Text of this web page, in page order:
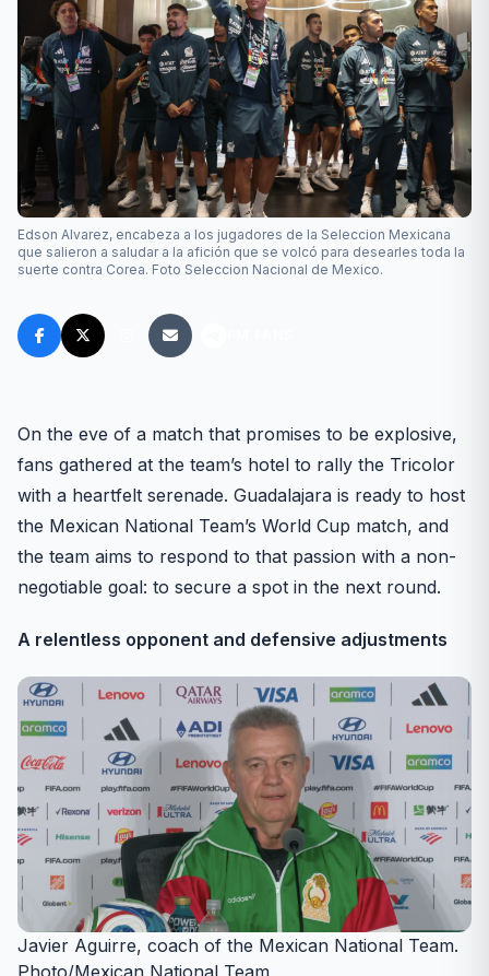
Edson Alvarez, encabeza a los jugadores de la Seleccion Mexicana
que salieron a saludar a la afición que se volcó para desearles toda la
suerte contra Corea. Foto Seleccion Nacional de Mexico.
On the eve of a match that promises to be explosive,
fans gathered at the team’s hotel to rally the Tricolor
with a heartfelt serenade. Guadalajara is ready to host
the Mexican National Team’s World Cup match, and
the team aims to respond to that passion with a non-
negotiable goal: to secure a spot in the next round.
A relentless opponent and defensive adjustments
Javier Aguirre, coach of the Mexican National Team.
Photo/Mexican National Team